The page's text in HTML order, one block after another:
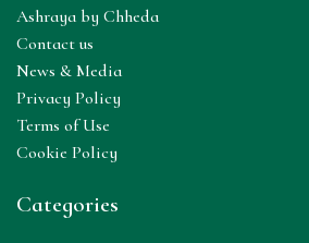
Ashraya by Chheda
Contact us
News & Media
Privacy Policy
Terms of Use
Cookie Policy
Categories